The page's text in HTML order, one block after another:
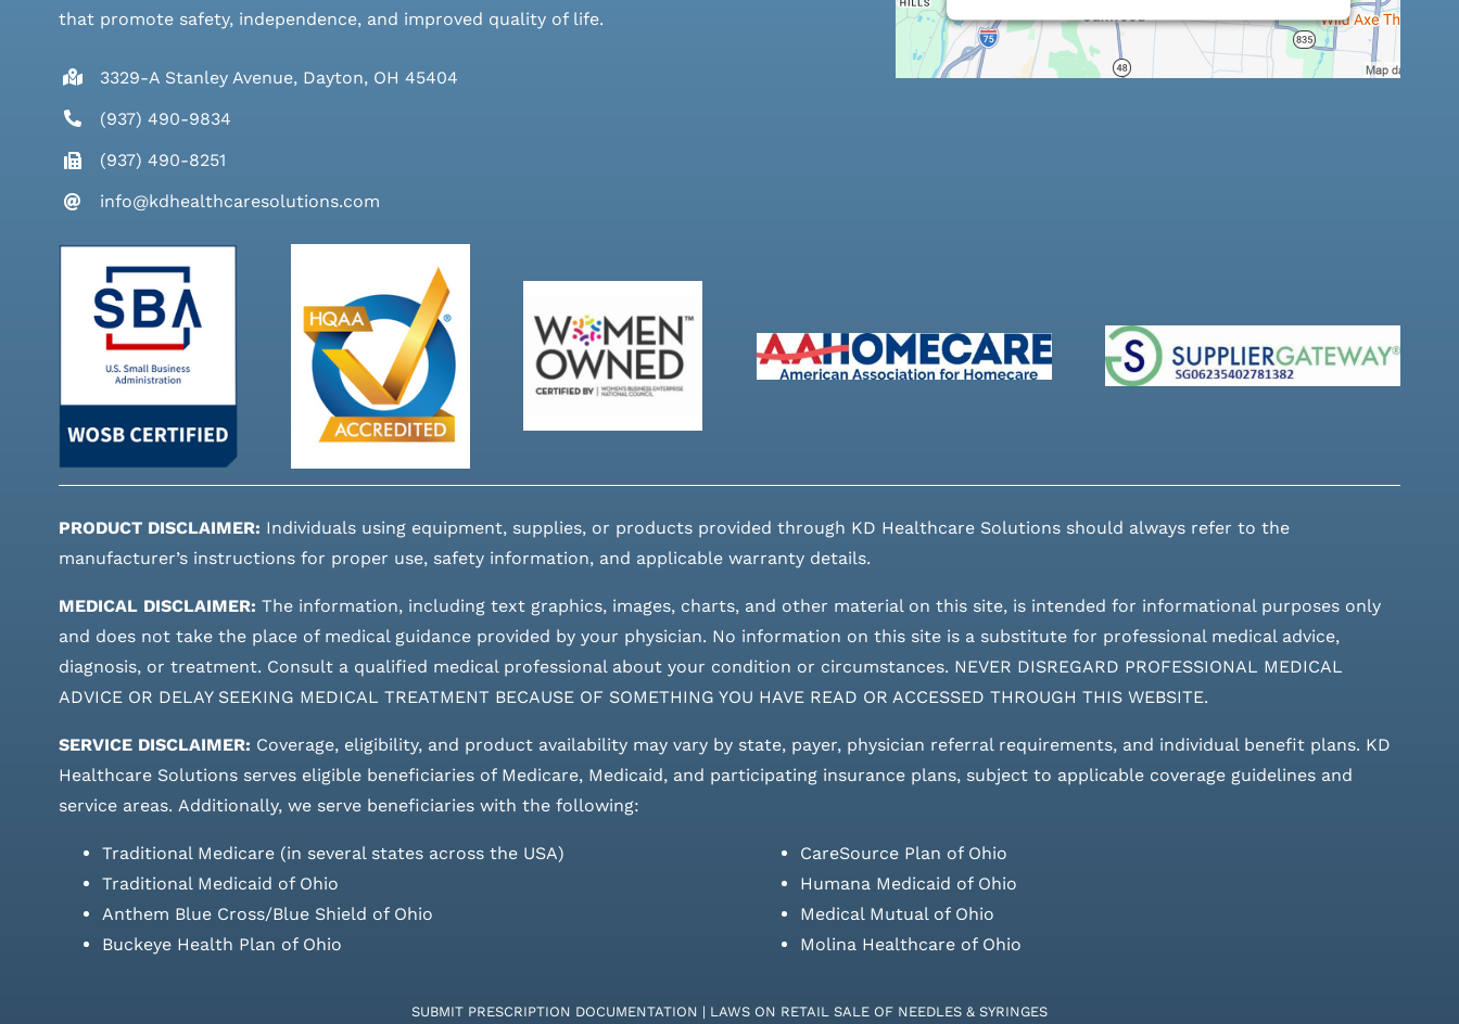
that promote safety, independence, and improved quality of life.
3329-A Stanley Avenue, Dayton, OH 45404
(937) 490-9834
(937) 490-8251
info@kdhealthcaresolutions.com
PRODUCT DISCLAIMER: Individuals using equipment, supplies, or products provided through KD Healthcare Solutions should always refer to the
manufacturer’s instructions for proper use, safety information, and applicable warranty details.
MEDICAL DISCLAIMER: The information, including text graphics, images, charts, and other material on this site, is intended for informational purposes only
and does not take the place of medical guidance provided by your physician. No information on this site is a substitute for professional medical advice,
diagnosis, or treatment. Consult a qualified medical professional about your condition or circumstances. NEVER DISREGARD PROFESSIONAL MEDICAL
ADVICE OR DELAY SEEKING MEDICAL TREATMENT BECAUSE OF SOMETHING YOU HAVE READ OR ACCESSED THROUGH THIS WEBSITE.
SERVICE DISCLAIMER: Coverage, eligibility, and product availability may vary by state, payer, physician referral requirements, and individual benefit plans. KD
Healthcare Solutions serves eligible beneficiaries of Medicare, Medicaid, and participating insurance plans, subject to applicable coverage guidelines and
service areas. Additionally, we serve beneficiaries with the following:
Traditional Medicare (in several states across the USA)
Traditional Medicaid of Ohio
Anthem Blue Cross/Blue Shield of Ohio
Buckeye Health Plan of Ohio
CareSource Plan of Ohio
Humana Medicaid of Ohio
Medical Mutual of Ohio
Molina Healthcare of Ohio
SUBMIT PRESCRIPTION DOCUMENTATION | LAWS ON RETAIL SALE OF NEEDLES & SYRINGES